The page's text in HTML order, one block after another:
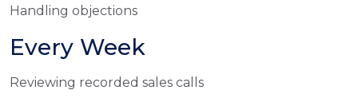
Handling objections
Every Week
Reviewing recorded sales calls